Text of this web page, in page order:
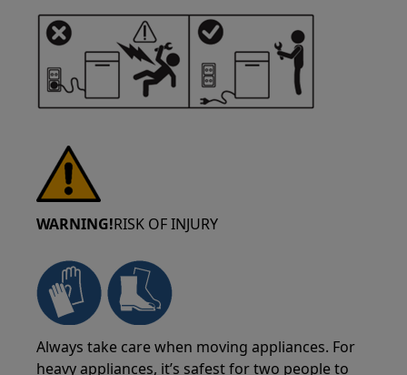
WARNING!RISK OF INJURY
Always take care when moving appliances. For
heavy appliances, it’s safest for two people to